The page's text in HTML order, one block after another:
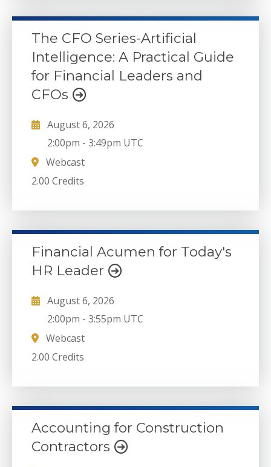
The CFO Series-Artificial
Intelligence: A Practical Guide
for Financial Leaders and
CFOs
August 6, 2026
2:00pm -3:49pm UTC
Webcast
2.00 Credits
Financial Acumen for Today's
HR Leader
August 6, 2026
2:00pm -3:55pm UTC
Webcast
2.00 Credits
Accounting for Construction
Contractors